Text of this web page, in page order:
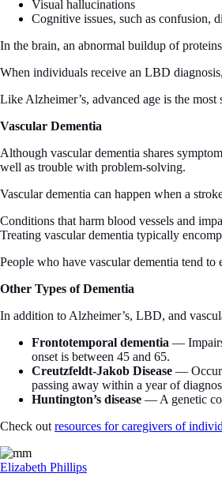
Visual hallucinations
Cognitive issues, such as confusion,
In the brain, an abnormal buildup of
When individuals receive an LBD
Like Alzheimer’s, advanced age is the
Vascular Dementia
Although vascular dementia shares
well as trouble with problem-solving.
Vascular dementia can happen when a
Conditions that harm blood vessels and
Treating vascular dementia typically
People who have vascular dementia tend to
Other Types of Dementia
In addition to Alzheimer’s, LBD, and
Frontotemporal dementia — Impairs
onset is between 45 and 65.
Creutzfeldt-Jakob Disease —
passing away within a year of
Huntington’s disease — A genetic
Check outresources for caregivers of
Elizabeth Phillips